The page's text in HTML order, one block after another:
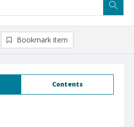
Contents
Bookmark item